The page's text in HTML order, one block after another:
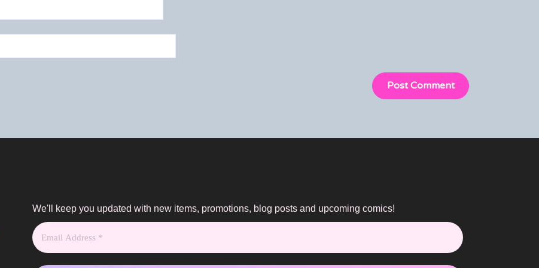
We'll keep you updated with new items, promotions, blog posts and upcoming comics!